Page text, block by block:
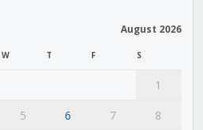
August 2026
W T F S
1
5 6 7
8